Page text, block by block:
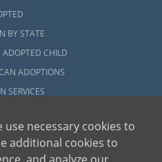
BY STATE
CHILD
ADOPTIONS
SERVICES
ADOPTION?
STATISTICS
use necessary cookies to
additional cookies to